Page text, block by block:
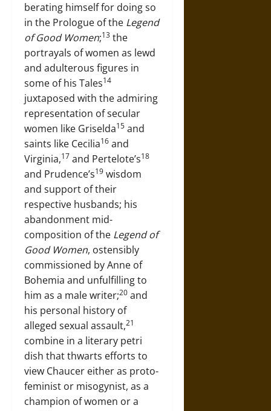
berating himself for doing so
in the Prologue of the Legend
of Good Women;13 the
portrayals of women as lewd
and adulterous figures in
some of his Tales14
juxtaposed with the admiring
representation of secular
women like Griselda15 and
saints like Cecilia16 and
Virginia,17 and Pertelote’s18
and Prudence’s19 wisdom
and support of their
respective husbands; his
abandonment mid-
composition of the Legend of
Good Women, ostensibly
commissioned by Anne of
Bohemia and unfulfilling to
him as a male writer;20 and
his personal history of
alleged sexual assault,21
combine in a literary petri
dish that thwarts efforts to
view Chaucer either as proto-
feminist or misogynist, as a
champion of women or a